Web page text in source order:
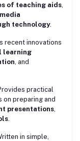
of teaching aids
technology.
recent innovations
learning
, and
practical
preparing and
presentations
in simple,